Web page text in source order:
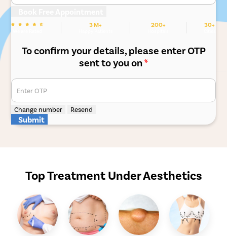
3 M+ 200+ 30+
To confirm your details, please enter OTP
sent to you on*
Enter OTP
Change number Resend
Submit
Top Treatment Under Aesthetics